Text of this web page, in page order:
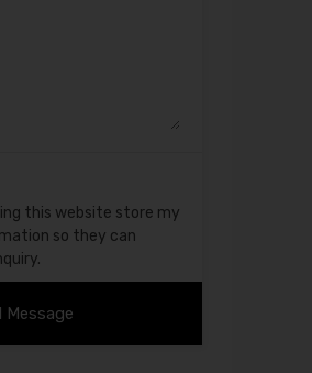
this website store my
so they can